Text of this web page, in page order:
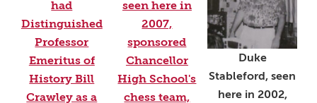
Duke
Stableford, seen
here in 2002,